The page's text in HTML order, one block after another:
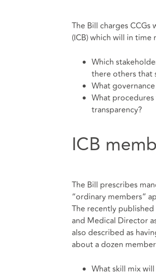
The Bill charges
(ICB) which will in
Which
there others that
What
What
transparency?
ICB
The Bill prescribes
“ordinary members”
The recently
and Medical Director
also described as
about a dozen
What skill mix